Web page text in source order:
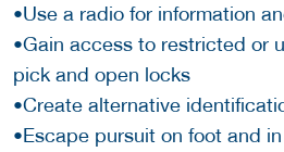
•Use a radio for information
•Gain access to restricted or
pick and open locks
•Create alternative
•Escape pursuit on foot and